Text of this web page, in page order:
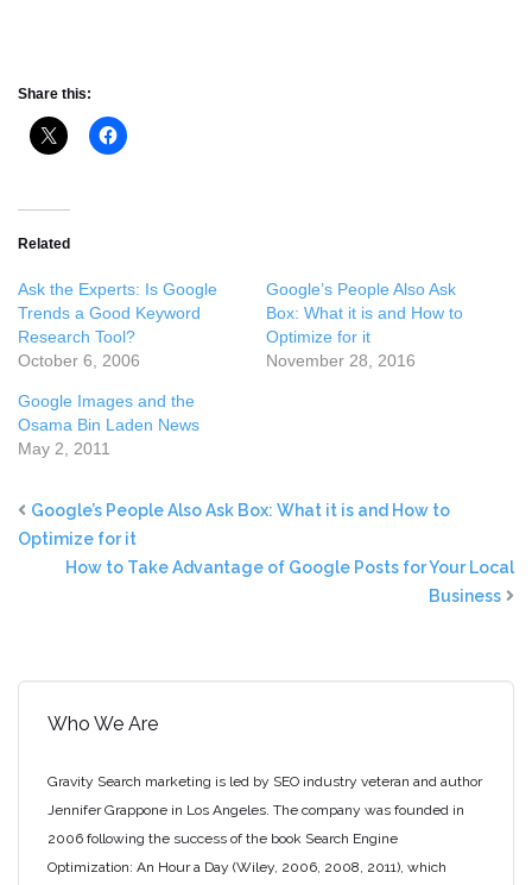
Share this:
Related
Ask the Experts: Is Google
Trends a Good Keyword
Research Tool?
October 6, 2006
Google’s People Also Ask
Box: What it is and How to
Optimize for it
November 28, 2016
Google Images and the
Osama Bin Laden News
May 2, 2011
Google’s People Also Ask Box: What it is and How to
Optimize for it
How to Take Advantage of Google Posts for Your Local
Business
Who We Are
Gravity Search marketing is led by SEO industry veteran and author
Jennifer Grappone in Los Angeles. The company was founded in
2006 following the success of the book Search Engine
Optimization: An Hour a Day (Wiley, 2006, 2008, 2011), which